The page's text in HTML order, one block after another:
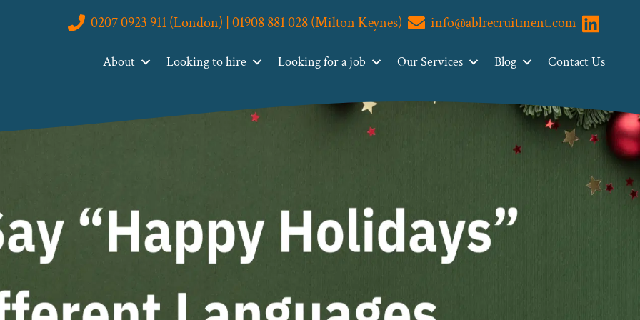
0207 0923 911 (London) | 01908 881 028 (Milton Keynes) info@ablrecruitment.com Visit us
About Looking to hire Looking for a job Our Services Blog Contact Us